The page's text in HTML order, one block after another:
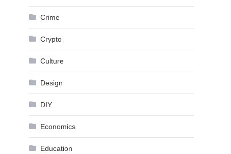
Crime
Crypto
Culture
Design
DIY
Economics
Education